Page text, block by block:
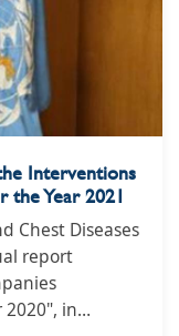
Interventions
the Year 2021
Chest Diseases
report
in